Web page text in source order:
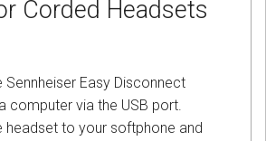
Corded Headsets
Sennheiser Easy Disconnect
computer via the USB port.
headset to your softphone and